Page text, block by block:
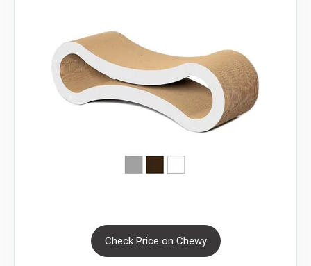
Check Price on Chewy